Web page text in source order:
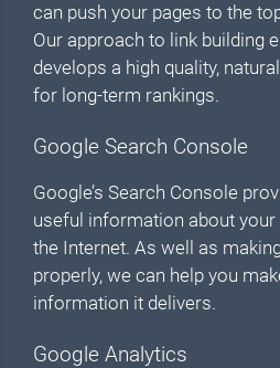
can push your pages to the
Our approach to link building
develops a high quality,
for long-term rankings.
Google Search Console
Google’s Search Console
useful information about your
the Internet. As well as
properly, we can help you
information it delivers.
Google Analytics